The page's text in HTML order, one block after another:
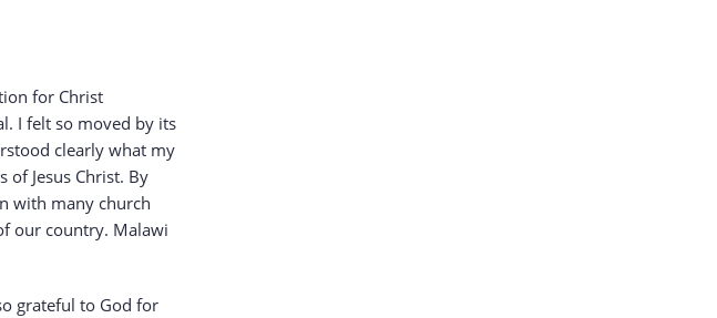
for Christ
I felt so moved by its
clearly what my
Jesus Christ. By
with many church
our country. Malawi
grateful to God for